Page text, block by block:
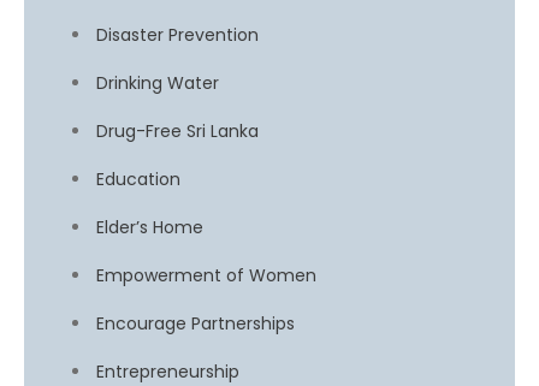
Disaster Prevention
Drinking Water
Drug-Free Sri Lanka
Education
Elder’s Home
Empowerment of Women
Encourage Partnerships
Entrepreneurship